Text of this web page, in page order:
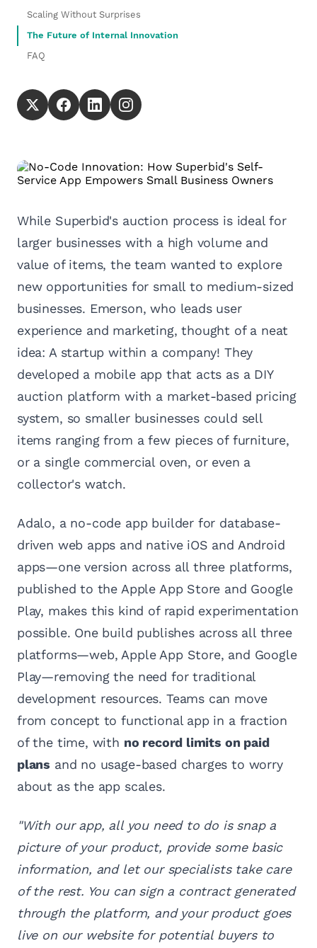
Scaling Without Surprises
The Future of Internal Innovation
FAQ
While Superbid's auction process is ideal for
larger businesses with a high volume and
value of items, the team wanted to explore
new opportunities for small to medium-sized
businesses. Emerson, who leads user
experience and marketing, thought of a neat
idea: A startup within a company! They
developed a mobile app that acts as a DIY
auction platform with a market-based pricing
system, so smaller businesses could sell
items ranging from a few pieces of furniture,
or a single commercial oven, or even a
collector's watch.
Adalo, a no-code app builder for database-
driven web apps and native iOS and Android
apps—one version across all three platforms,
published to the Apple App Store and Google
Play, makes this kind of rapid experimentation
possible. One build publishes across all three
platforms—web, Apple App Store, and Google
Play—removing the need for traditional
development resources. Teams can move
from concept to functional app in a fraction
of the time, with no record limits on paid
plans and no usage-based charges to worry
about as the app scales.
"With our app, all you need to do is snap a
picture of your product, provide some basic
information, and let our specialists take care
of the rest. You can sign a contract generated
through the platform, and your product goes
live on our website for potential buyers to